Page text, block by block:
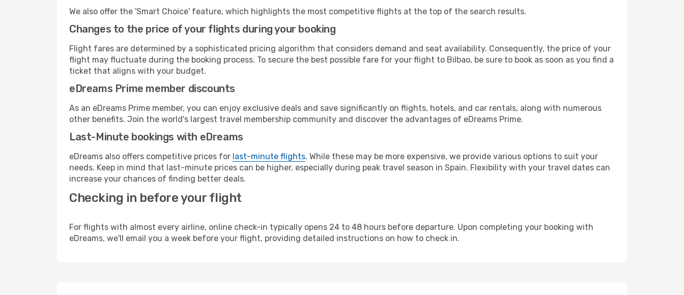
We also offer the 'Smart Choice' feature, which highlights the most competitive flights at the top of the search results.
Changes to the price of your flights during your booking
Flight fares are determined by a sophisticated pricing algorithm that considers demand and seat availability. Consequently, the price of your
flight may fluctuate during the booking process. To secure the best possible fare for your flight to Bilbao, be sure to book as soon as you find a
ticket that aligns with your budget.
eDreams Prime member discounts
As an eDreams Prime member, you can enjoy exclusive deals and save significantly on flights, hotels, and car rentals, along with numerous
other benefits. Join the world's largest travel membership community and discover the advantages of eDreams Prime.
Last-Minute bookings with eDreams
eDreams also offers competitive prices for last-minute flights. While these may be more expensive, we provide various options to suit your
needs. Keep in mind that last-minute prices can be higher, especially during peak travel season in Spain. Flexibility with your travel dates can
increase your chances of finding better deals.
Checking in before your flight
For flights with almost every airline, online check-in typically opens 24 to 48 hours before departure. Upon completing your booking with
eDreams, we'll email you a week before your flight, providing detailed instructions on how to check in.